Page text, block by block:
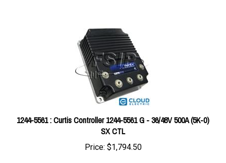
1244-5561 : Curtis Controller 1244-5561 G - 36/48V 500A (5K-0)
SX CTL
Price:$1,794.50